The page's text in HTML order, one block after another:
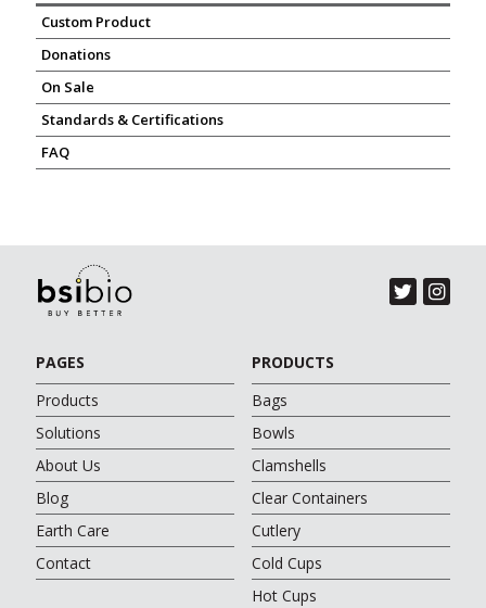
Custom Product
Donations
On Sale
Standards & Certifications
FAQ
PAGES
Products
Solutions
About Us
Blog
Earth Care
Contact
PRODUCTS
Bags
Bowls
Clamshells
Clear Containers
Cutlery
Cold Cups
Hot Cups